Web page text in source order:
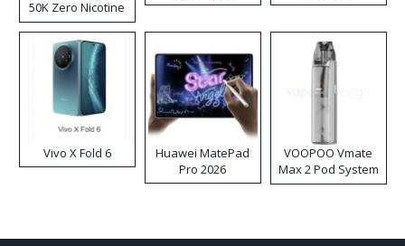
50K Zero Nicotine
Disposable Vape
Vivo X Fold 6
Huawei MatePad
Pro 2026
VOOPOO Vmate
Max 2 Pod System
Kit